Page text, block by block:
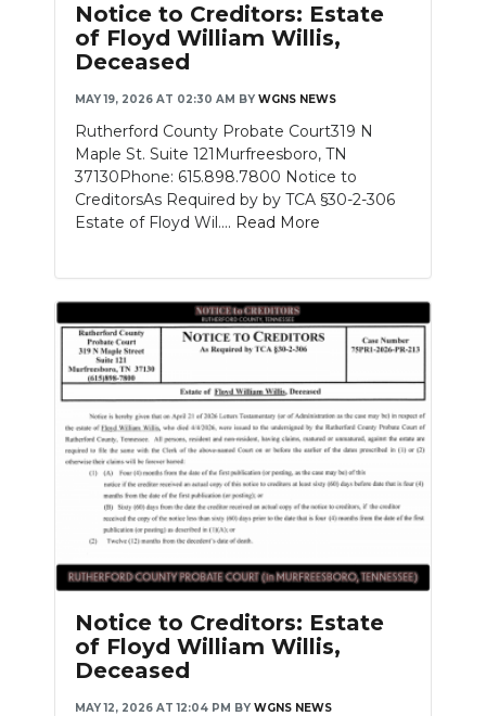
Notice to Creditors: Estate
of Floyd William Willis,
Deceased
MAY 19, 2026 AT 02:30 AM BY WGNS NEWS
Rutherford County Probate Court319 N
Maple St. Suite 121Murfreesboro, TN
37130Phone: 615.898.7800 Notice to
CreditorsAs Required by by TCA §30-2-306
Estate of Floyd Wil.... Read More
Notice to Creditors: Estate
of Floyd William Willis,
Deceased
MAY 12, 2026 AT 12:04 PM BY WGNS NEWS